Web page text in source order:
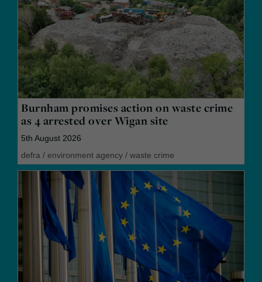
Burnham promises action on waste crime
as 4 arrested over Wigan site
5th August 2026
defra / environment agency / waste crime